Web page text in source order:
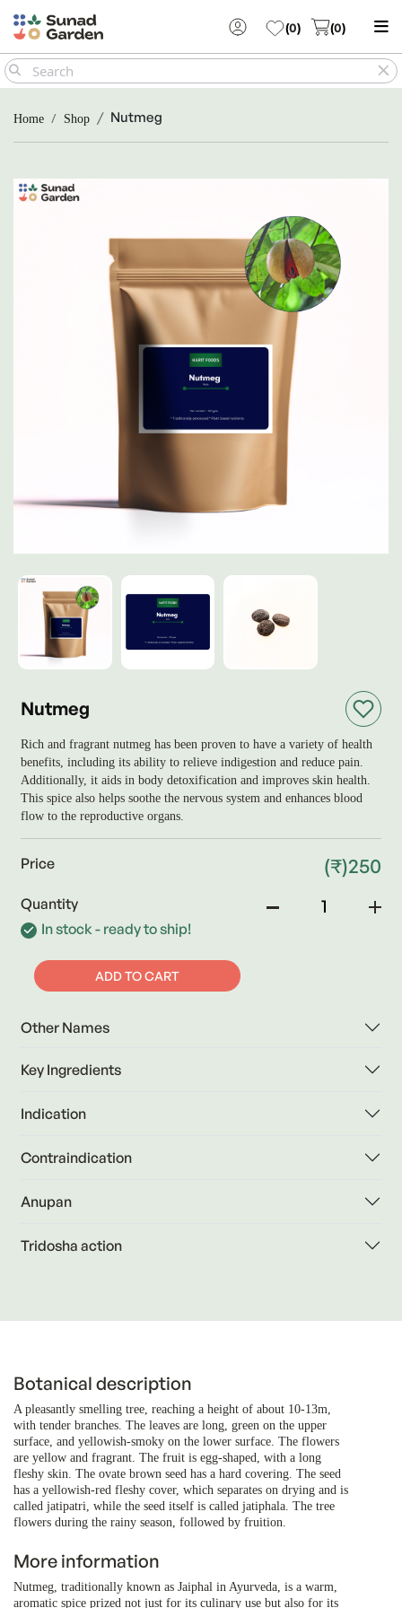
(0) (0)
Home Shop Nutmeg
Nutmeg
Rich and fragrant nutmeg has been proven to have a variety of health
benefits, including its ability to relieve indigestion and reduce pain.
Additionally, it aids in body detoxification and improves skin health.
This spice also helps soothe the nervous system and enhances blood
flow to the reproductive organs.
Price (₹)250
Quantity
In stock - ready to ship!
ADD TO CART
Other Names
Key Ingredients
Indication
Contraindication
Anupan
Tridosha action
Botanical description
A pleasantly smelling tree, reaching a height of about 10-13m,
with tender branches. The leaves are long, green on the upper
surface, and yellowish-smoky on the lower surface. The flowers
are yellow and fragrant. The fruit is egg-shaped, with a long
fleshy skin. The ovate brown seed has a hard covering. The seed
has a yellowish-red fleshy cover, which separates on drying and is
called jatipatri, while the seed itself is called jatiphala. The tree
flowers during the rainy season, followed by fruition.
More information
Nutmeg, traditionally known as Jaiphal in Ayurveda, is a warm,
aromatic spice prized not just for its culinary use but also for its